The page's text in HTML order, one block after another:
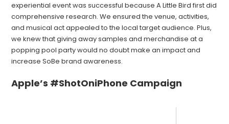
experiential event was successful because A Little Bird first did
comprehensive research. We ensured the venue, activities,
and musical act appealed to the local target audience. Plus,
we knew that giving away samples and merchandise at a
popping pool party would no doubt make an impact and
increase SoBe brand awareness.
Apple’s #ShotOniPhone Campaign